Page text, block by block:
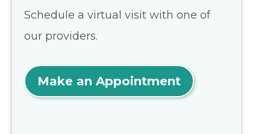
Schedule a virtual visit with one of
our providers.
Make an Appointment